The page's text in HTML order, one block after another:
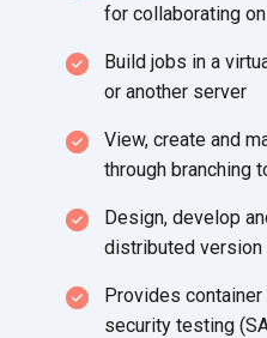
for collaborating
Build jobs in a
or another server
View, create and
through branching
Design, develop
distributed version
Provides
security testing